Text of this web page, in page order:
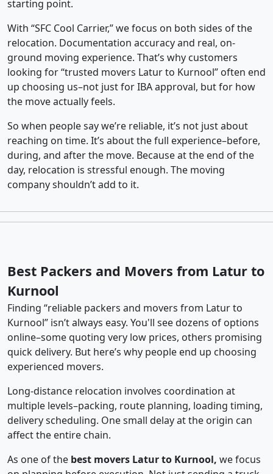
starting point.
With “SFC Cool Carrier,” we focus on both sides of the
relocation. Documentation accuracy and real, on-
ground moving experience. That’s why customers
looking for “trusted movers Latur to Kurnool” often end
up choosing us–not just for IBA approval, but for how
the move actually feels.
So when people say we’re reliable, it’s not just about
reaching on time. It’s about the full experience–before,
during, and after the move. Because at the end of the
day, relocation is stressful enough. The moving
company shouldn’t add to it.
Best Packers and Movers from Latur to
Kurnool
Finding “reliable packers and movers from Latur to
Kurnool” isn’t always easy. You'll see dozens of options
online–some quoting very low prices, others promising
quick delivery. But here’s why people end up choosing
experienced movers.
Long-distance relocation involves coordination at
multiple levels–packing, route planning, loading timing,
delivery scheduling. One small delay at the origin can
affect the entire chain.
As one of the best movers Latur to Kurnool, we focus